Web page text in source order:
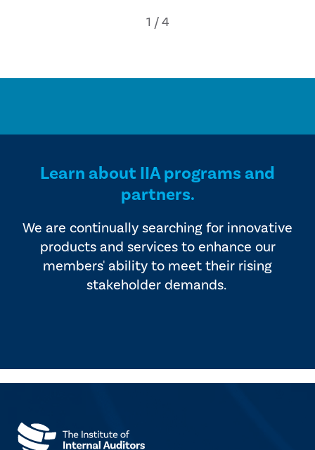
Learn about IIA programs and
partners.
We are continually searching for innovative
products and services to enhance our
members' ability to meet their rising
stakeholder demands.